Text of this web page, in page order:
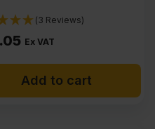
(3 Reviews)
Ex VAT
Add to cart